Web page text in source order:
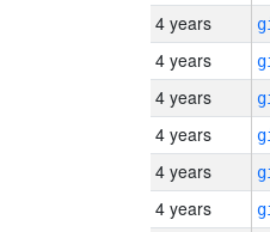
4 years
4 years
4 years
4 years
4 years
4 years